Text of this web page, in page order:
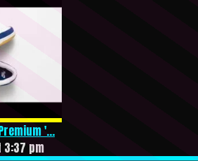
'...
3:37 pm